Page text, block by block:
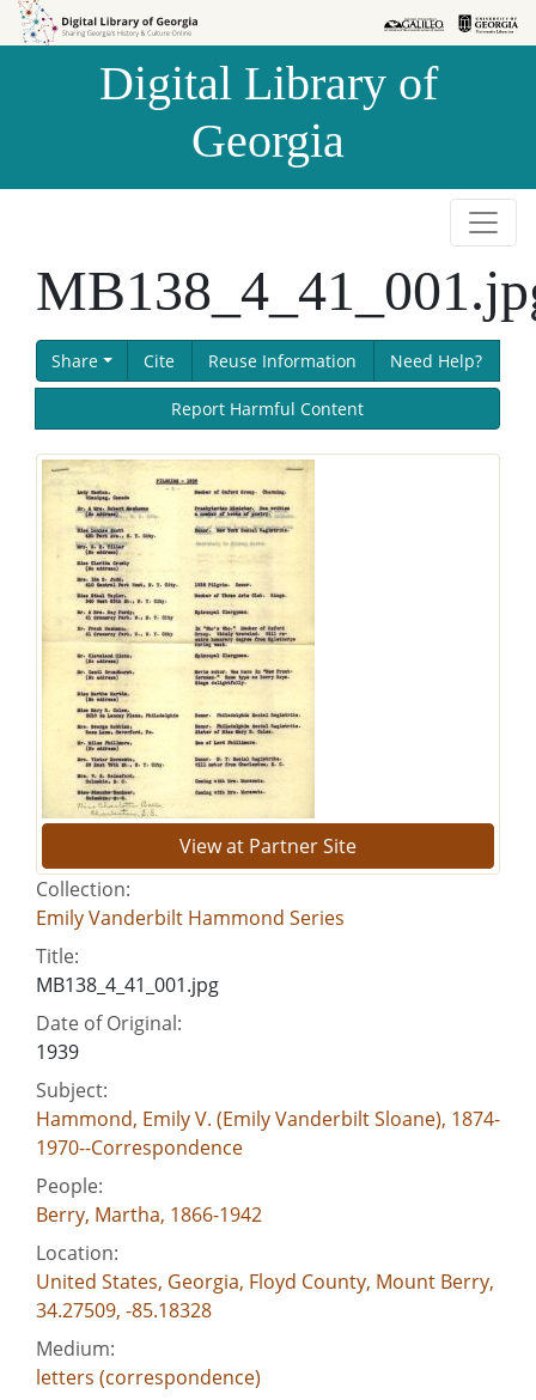
Skip to
Skip to
Digital Library of
Georgia
Share Cite Reuse Information Need Help?
Report Harmful Content
View at Partner Site
Collection:
Emily Vanderbilt Hammond Series
Title:
MB138_4_41_001.jpg
Date of Original:
1939
Subject:
Hammond, Emily V. (Emily Vanderbilt Sloane), 1874-
1970--Correspondence
People:
Berry, Martha, 1866-1942
Location:
United States, Georgia, Floyd County, Mount Berry,
34.27509, -85.18328
Medium:
letters (correspondence)